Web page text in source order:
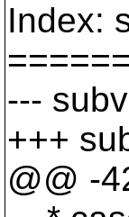
Index:
---
+++
@@ -